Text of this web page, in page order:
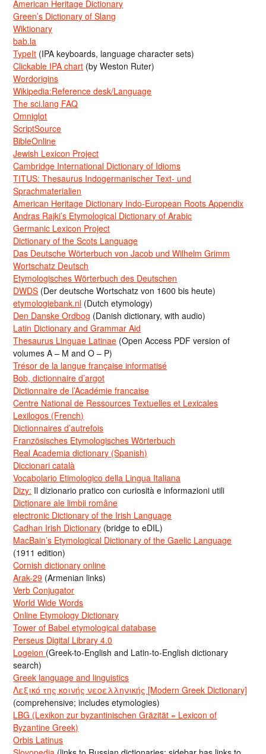
American Heritage Dictionary
Green’s Dictionary of Slang
Wiktionary
bab.la
TypeIt (IPA keyboards, language character sets)
Clickable IPA chart (by Weston Ruter)
Wordorigins
Wikipedia:Reference desk/Language
The sci.lang FAQ
Omniglot
ScriptSource
BibleOnline
Jewish Lexicon Project
Cambridge International Dictionary of Idioms
TITUS: Thesaurus Indogermanischer Text- und
Sprachmaterialien
American Heritage Dictionary Indo-European Roots Appendix
Andras Rajki’s Etymological Dictionary of Arabic
Germanic Lexicon Project
Dictionary of the Scots Language
Das Deutsche Wörterbuch von Jacob und Wilhelm Grimm
Wortschatz Deutsch
Etymologisches Wörterbuch des Deutschen
DWDS (Der deutsche Wortschatz von 1600 bis heute)
etymologiebank.nl (Dutch etymology)
Den Danske Ordbog (Danish dictionary, with audio)
Latin Dictionary and Grammar Aid
Thesaurus Linguae Latinae (Open Access PDF version of
volumes A – M and O – P)
Trésor de la langue française informatisé
Bob, dictionnaire d’argot
Dictionnaire de l’Académie francaise
Centre National de Ressources Textuelles et Lexicales
Lexilogos (French)
Dictionnaires d’autrefois
Französisches Etymologisches Wörterbuch
Real Academia dictionary (Spanish)
Diccionari català
Vocabolario Etimologico della Lingua Italiana
Dizy: Il dizionario pratico con curiosità e informazioni utili
Dicționare ale limbii române
electronic Dictionary of the Irish Language
Cadhan Irish Dictionary (bridge to eDIL)
MacBain’s Etymological Dictionary of the Gaelic Language
(1911 edition)
Cornish dictionary online
Arak-29 (Armenian links)
Verb Conjugator
World Wide Words
Online Etymology Dictionary
Tower of Babel etymological database
Perseus Digital Library 4.0
Logeion (Greek-to-English and Latin-to-English dictionary
search)
Greek language and linguistics
Λεξικό της κοινής νεοελληνικής [Modern Greek Dictionary]
(comprehensive; includes etymologies)
LBG (Lexikon zur byzantinischen Gräzität = Lexicon of
Byzantine Greek)
Orbis Latinus